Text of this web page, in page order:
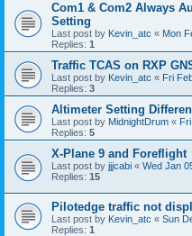
Com1 & Com2 Always
Setting
Last post by Kevin_atc « Mon
Replies: 1
Traffic TCAS on RXP
Last post by Kevin_atc « Fri
Replies: 3
Altimeter Setting
Last post by MidnightDrum «
Replies: 5
X-Plane 9 and Foreflight
Last post by jjjcabi « Wed Jan
Replies: 15
Pilotedge traffic not
Last post by Kevin_atc « Sun
Replies: 1